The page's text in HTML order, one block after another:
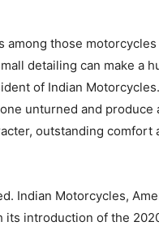
among those
detailing can make a
of Indian
unturned and produce
outstanding comfort
Indian Motorcycles,
its introduction of the